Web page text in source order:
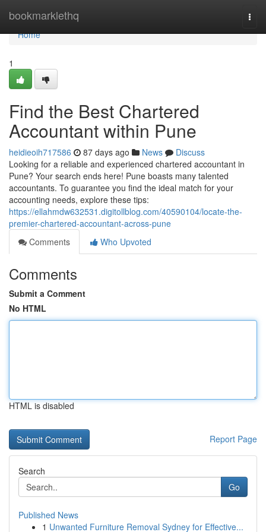
bookmarklethq
Home
Home
1
Find the Best Chartered
Accountant within Pune
heidieoih717586 87 days ago News
Discuss
Looking for a reliable and experienced chartered accountant in
Pune? Your search ends here! Pune boasts many talented
accountants. To guarantee you find the ideal match for your
accounting needs, explore these tips:
https://ellahmdw632531.digitollblog.com/40590104/locate-the-
premier-chartered-accountant-across-pune
Comments
Who Upvoted
Comments
Submit a Comment
No HTML
HTML is disabled
Report Page
Search
Go
Published News
1 Unwanted Furniture Removal Sydney for Effective...